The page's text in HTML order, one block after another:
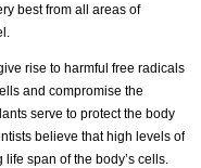
best from all areas of
rise to harmful free radicals
and compromise the
serve to protect the body
believe that high levels of
span of the body’s cells.